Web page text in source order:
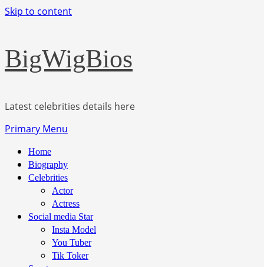
Skip to content
BigWigBios
Latest celebrities details here
Primary Menu
Home
Biography
Celebrities
Actor
Actress
Social media Star
Insta Model
You Tuber
Tik Toker